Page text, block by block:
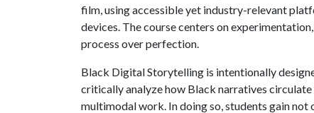
film, using accessible yet industry-relevant
devices. The course centers on
process over perfection.
Black Digital Storytelling is intentionally
critically analyze how Black narratives
multimodal work. In doing so, students gain